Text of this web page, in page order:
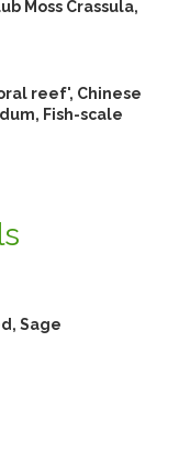
Moss Crassula,
reef', Chinese
Fish-scale
Sage